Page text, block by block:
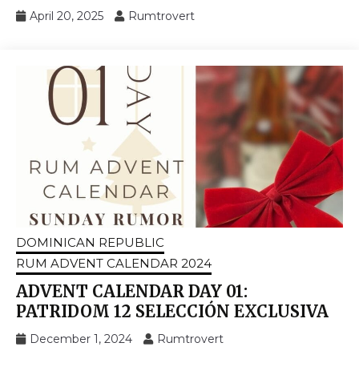
April 20, 2025 Rumtrovert
DOMINICAN REPUBLIC
RUM ADVENT CALENDAR 2024
ADVENT CALENDAR DAY 01:
PATRIDOM 12 SELECCIÓN EXCLUSIVA
December 1, 2024 Rumtrovert